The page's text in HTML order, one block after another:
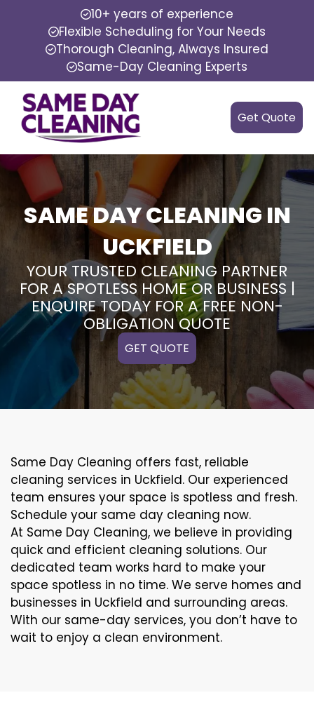
10+ years of experience
Flexible Scheduling for Your Needs
Thorough Cleaning, Always Insured
Same-Day Cleaning Experts
Get Quote
SAME DAY CLEANING IN
UCKFIELD
YOUR TRUSTED CLEANING PARTNER
FOR A SPOTLESS HOME OR BUSINESS |
ENQUIRE TODAY FOR A FREE NON-
OBLIGATION QUOTE
GET QUOTE
Same Day Cleaning offers fast, reliable
cleaning services in Uckfield. Our experienced
team ensures your space is spotless and fresh.
Schedule your same day cleaning now.
At Same Day Cleaning, we believe in providing
quick and efficient cleaning solutions. Our
dedicated team works hard to make your
space spotless in no time. We serve homes and
businesses in Uckfield and surrounding areas.
With our same-day services, you don’t have to
wait to enjoy a clean environment.